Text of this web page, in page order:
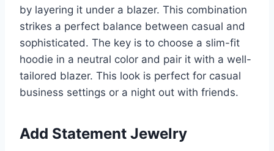
by layering it under a blazer. This combination
strikes a perfect balance between casual and
sophisticated. The key is to choose a slim-fit
hoodie in a neutral color and pair it with a well-
tailored blazer. This look is perfect for casual
business settings or a night out with friends.
Add Statement Jewelry